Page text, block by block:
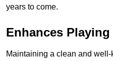
years to come.
Enhances
Maintaining a clean and